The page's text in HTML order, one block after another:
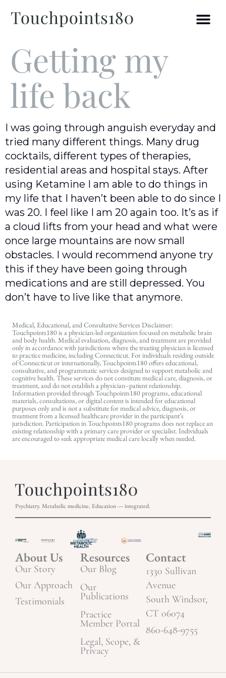
Getting my
life back
I was going through anguish everyday and
tried many different things. Many drug
cocktails, different types of therapies,
residential areas and hospital stays. After
using Ketamine I am able to do things in
my life that I haven’t been able to do since I
was 20. I feel like I am 20 again too. It’s as if
a cloud lifts from your head and what were
once large mountains are now small
obstacles. I would recommend anyone try
this if they have been going through
medications and are still depressed. You
don’t have to live like that anymore.
Medical, Educational, and Consultative Services Disclaimer:
Touchpoints180 is a physician-led organization focused on metabolic brain
and body health. Medical evaluation, diagnosis, and treatment are provided
only in accordance with jurisdictions where the treating physician is licensed
to practice medicine, including Connecticut. For individuals residing outside
of Connecticut or internationally, Touchpoints180 offers educational,
consultative, and programmatic services designed to support metabolic and
cognitive health. These services do not constitute medical care, diagnosis, or
treatment, and do not establish a physician–patient relationship.
Information provided through Touchpoints180 programs, educational
materials, consultations, or digital content is intended for educational
purposes only and is not a substitute for medical advice, diagnosis, or
treatment from a licensed healthcare provider in the participant’s
jurisdiction. Participation in Touchpoints180 programs does not replace an
existing relationship with a primary care provider or specialist. Individuals
are encouraged to seek appropriate medical care locally when needed.
Psychiatry. Metabolic medicine. Education — integrated.
About Us
Our Story
Our Approach
Testimonials
Resources
Our Blog
Our
Publications
Practice
Member Portal
Legal, Scope, &
Privacy
Contact
1330 Sullivan
Avenue
South Windsor,
CT 06074
860-648-9755